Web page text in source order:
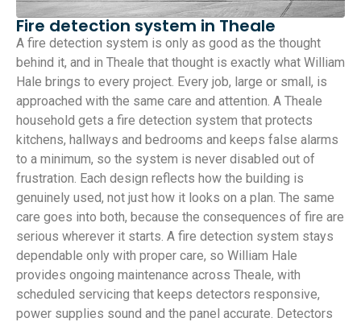
Fire detection system in Theale
A fire detection system is only as good as the thought
behind it, and in Theale that thought is exactly what William
Hale brings to every project. Every job, large or small, is
approached with the same care and attention. A Theale
household gets a fire detection system that protects
kitchens, hallways and bedrooms and keeps false alarms
to a minimum, so the system is never disabled out of
frustration. Each design reflects how the building is
genuinely used, not just how it looks on a plan. The same
care goes into both, because the consequences of fire are
serious wherever it starts. A fire detection system stays
dependable only with proper care, so William Hale
provides ongoing maintenance across Theale, with
scheduled servicing that keeps detectors responsive,
power supplies sound and the panel accurate. Detectors